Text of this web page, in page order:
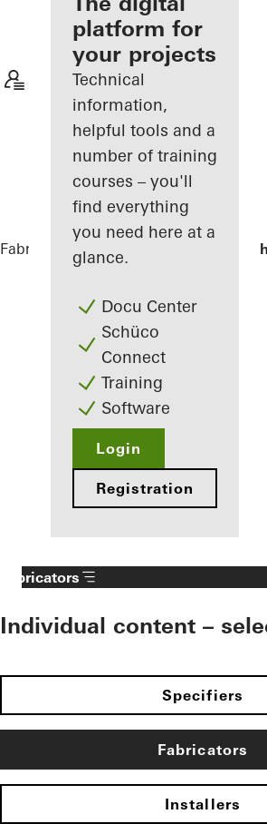
Discover
My
Workplace
platform for
your projects
Technical
information,
helpful tools and a
number of training
courses – you'll
find everything
you need here at a
glance.
Docu Center
Schüco
Connect
Training
Software
Login
Registration
Fabricators Reference Projects
Fabricators
Individual content –
Specifiers
Fabricators
Installers